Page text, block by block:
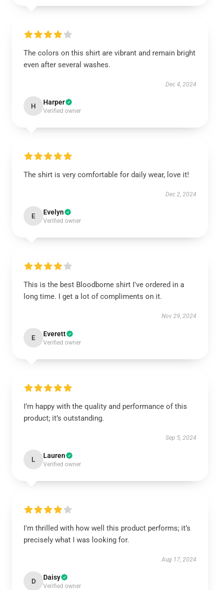
The colors on this shirt are vibrant and remain bright
even after several washes.
Dec 4, 2024
H Harper
Verified owner
The shirt is very comfortable for daily wear, love it!
Dec 2, 2024
E Evelyn
Verified owner
This is the best Bloodborne shirt I've ordered in a
long time. I get a lot of compliments on it.
Nov 29, 2024
E Everett
Verified owner
I’m happy with the quality and performance of this
product; it’s outstanding.
Sep 5, 2024
L Lauren
Verified owner
I'm thrilled with how well this product performs; it’s
precisely what I was looking for.
Aug 17, 2024
D Daisy
Verified owner